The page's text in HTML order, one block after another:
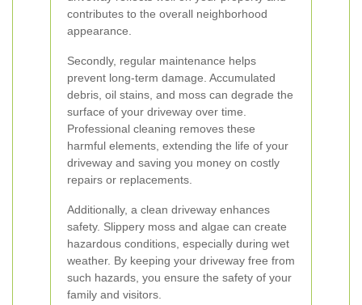
contributes to the overall neighborhood
appearance.
Secondly, regular maintenance helps
prevent long-term damage. Accumulated
debris, oil stains, and moss can degrade the
surface of your driveway over time.
Professional cleaning removes these
harmful elements, extending the life of your
driveway and saving you money on costly
repairs or replacements.
Additionally, a clean driveway enhances
safety. Slippery moss and algae can create
hazardous conditions, especially during wet
weather. By keeping your driveway free from
such hazards, you ensure the safety of your
family and visitors.